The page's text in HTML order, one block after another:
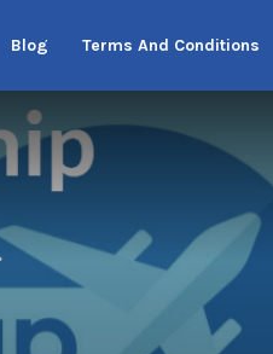
Blog Terms And Conditions